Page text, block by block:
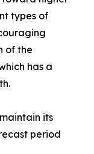
types of
of the
has a
its
period